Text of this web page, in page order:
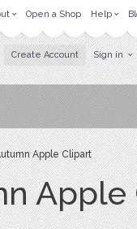
Open a Shop Help
Create Account Sign in
Apple Clipart
Apple